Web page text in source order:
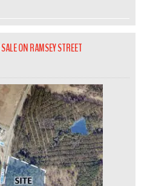
ON RAMSEY STREET